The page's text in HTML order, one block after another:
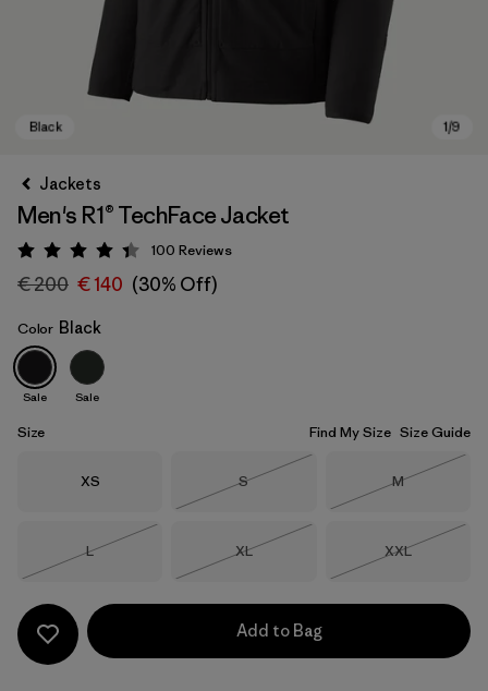
Black
Jackets
Men's R1® TechFace Jacket
Rating: 4.4 / 5
100 Reviews
€ 200 € 140 (30% Off)
Color Black
Sale Sale
Size Find My Size Size Guide
Size
XS Size
S
Size
M
Size
L
Size
XL
Size
XXL
Add to Bag